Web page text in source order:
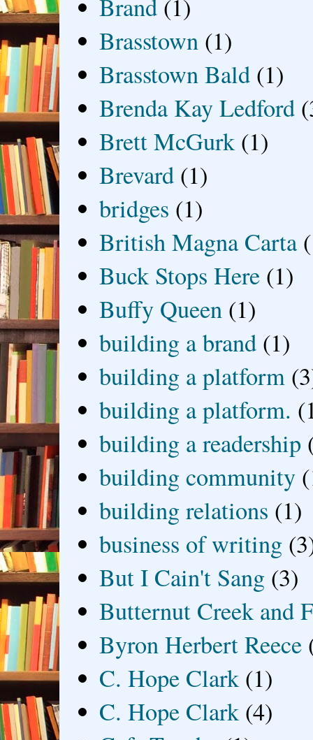
Brand (1)
Brasstown (1)
Brasstown Bald (1)
Brenda Kay Ledford
Brett McGurk (1)
Brevard (1)
bridges (1)
British Magna Carta
Buck Stops Here (1)
Buffy Queen (1)
building a brand (1)
building a platform
building a platform.
building a readership
building community
building relations (1)
business of writing
But I Cain't Sang (3)
Butternut Creek and
Byron Herbert Reece
C. Hope Clark (1)
C. Hope Clark (4)